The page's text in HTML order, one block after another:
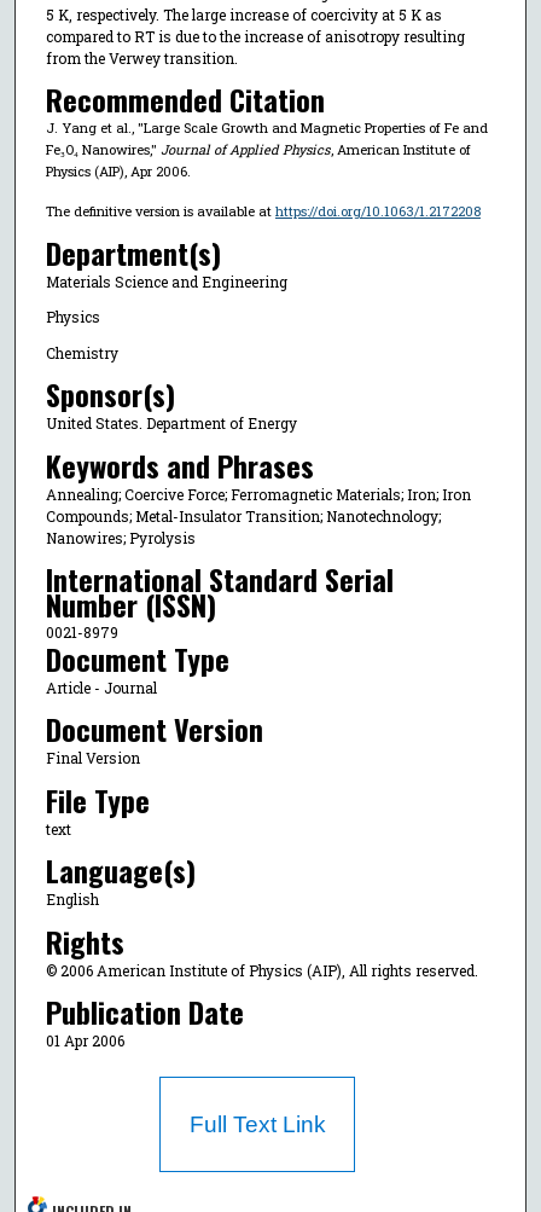
5 K, respectively. The large increase of coercivity at 5 K as
compared to RT is due to the increase of anisotropy resulting
from the Verwey transition.
Recommended Citation
J. Yang et al., "Large Scale Growth and Magnetic Properties of Fe and
Fe₃O₄ Nanowires," Journal of Applied Physics, American Institute of
Physics (AIP), Apr 2006.
The definitive version is available at https://doi.org/10.1063/1.2172208
Department(s)
Materials Science and Engineering
Physics
Chemistry
Sponsor(s)
United States. Department of Energy
Keywords and Phrases
Annealing; Coercive Force; Ferromagnetic Materials; Iron; Iron
Compounds; Metal-Insulator Transition; Nanotechnology;
Nanowires; Pyrolysis
International Standard Serial
Number (ISSN)
0021-8979
Document Type
Article - Journal
Document Version
Final Version
File Type
text
Language(s)
English
Rights
© 2006 American Institute of Physics (AIP), All rights reserved.
Publication Date
01 Apr 2006
Full Text Link